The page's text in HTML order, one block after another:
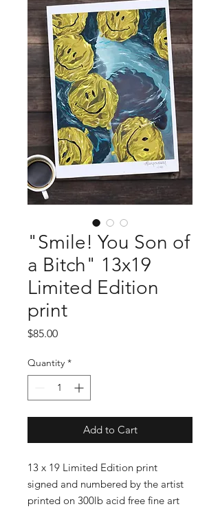
"Smile! You Son of
a Bitch" 13x19
Limited Edition
print
$85.00Price
Quantity *
Add to Cart
13 x 19 Limited Edition print
signed and numbered by the artist
printed on 300lb acid free fine art